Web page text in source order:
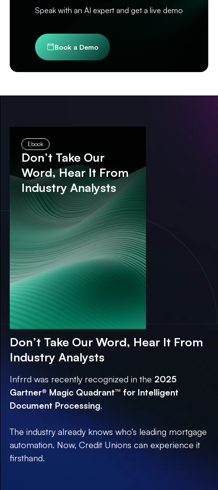
Speak with an AI expert and get a live demo
Book a Demo
Ebook
Don’t Take Our
Word, Hear It From
Industry Analysts
Don’t Take Our Word, Hear It From
Industry Analysts
Infrrd was recently recognized in the 2025
Gartner® Magic Quadrant™ for Intelligent
Document Processing.
The industry already knows who’s leading mortgage
automation. Now, Credit Unions can experience it
firsthand.